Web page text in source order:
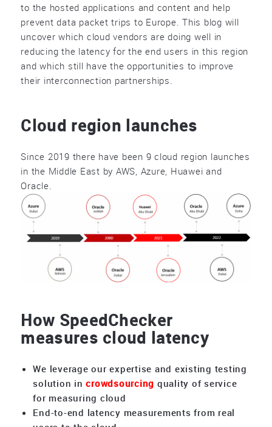
to the hosted applications and content and help
prevent data packet trips to Europe. This blog will
uncover which cloud vendors are doing well in
reducing the latency for the end users in this region
and which still have the opportunities to improve
their interconnection partnerships.
Cloud region launches
Since 2019 there have been 9 cloud region launches
in the Middle East by AWS, Azure, Huawei and
Oracle.
How SpeedChecker
measures cloud latency
We leverage our expertise and existing testing
solution incrowdsourcing quality of service
for measuring cloud
End-to-end latency measurements from real